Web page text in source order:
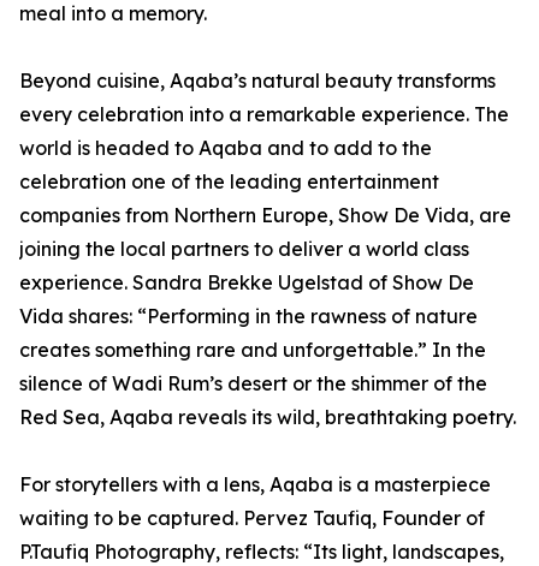
meal into a memory.
Beyond cuisine, Aqaba’s natural beauty transforms
every celebration into a remarkable experience. The
world is headed to Aqaba and to add to the
celebration one of the leading entertainment
companies from Northern Europe, Show De Vida, are
joining the local partners to deliver a world class
experience. Sandra Brekke Ugelstad of Show De
Vida shares: “Performing in the rawness of nature
creates something rare and unforgettable.” In the
silence of Wadi Rum’s desert or the shimmer of the
Red Sea, Aqaba reveals its wild, breathtaking poetry.
For storytellers with a lens, Aqaba is a masterpiece
waiting to be captured. Pervez Taufiq, Founder of
P.Taufiq Photography, reflects: “Its light, landscapes,